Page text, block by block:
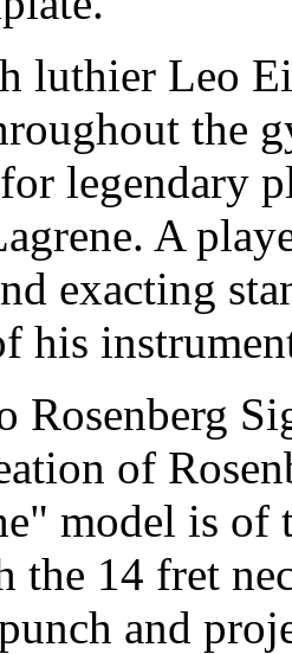
luthier Leo
the
legendary
A
exacting
his
Rosenberg
of
model is of
the 14 fret
and